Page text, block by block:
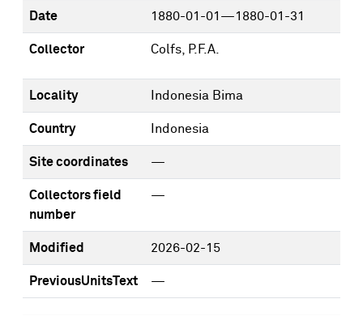
Date 1880-01-01—1880-01-31
Collector Colfs, P.F.A.
Locality Indonesia Bima
Country Indonesia
Site coordinates —
Collectors field
number
—
Modified 2026-02-15
PreviousUnitsText —